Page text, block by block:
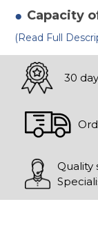
Capacity
(Read Full
30
Quality